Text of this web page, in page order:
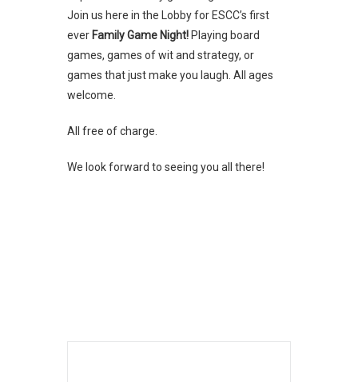
Join us here in the Lobby for ESCC’s first
ever Family Game Night! Playing board
games, games of wit and strategy, or
games that just make you laugh. All ages
welcome.
All free of charge.
We look forward to seeing you all there!